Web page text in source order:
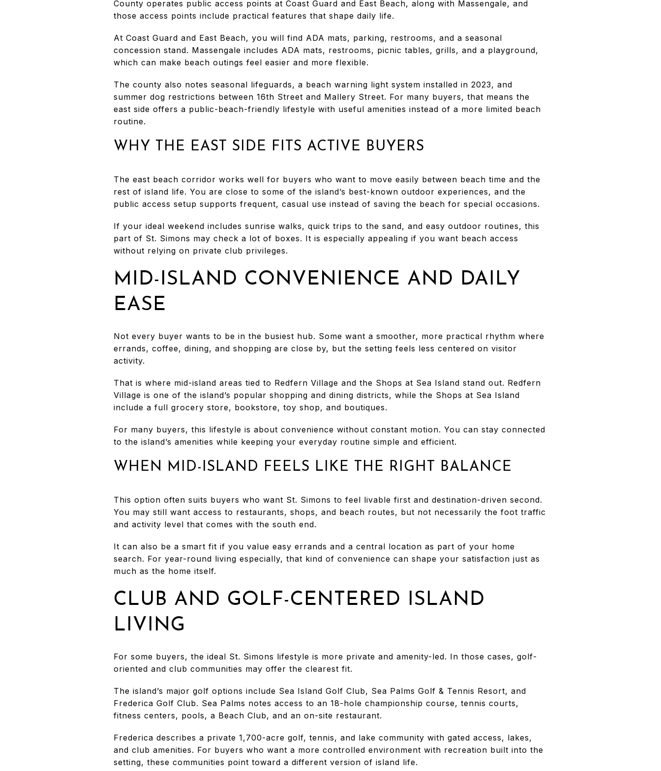
County operates public access points at Coast Guard and East Beach, along with Massengale, and
those access points include practical features that shape daily life.
At Coast Guard and East Beach, you will find ADA mats, parking, restrooms, and a seasonal
concession stand. Massengale includes ADA mats, restrooms, picnic tables, grills, and a playground,
which can make beach outings feel easier and more flexible.
The county also notes seasonal lifeguards, a beach warning light system installed in 2023, and
summer dog restrictions between 16th Street and Mallery Street. For many buyers, that means the
east side offers a public-beach-friendly lifestyle with useful amenities instead of a more limited beach
routine.
WHY THE EAST SIDE FITS ACTIVE BUYERS
The east beach corridor works well for buyers who want to move easily between beach time and the
rest of island life. You are close to some of the island’s best-known outdoor experiences, and the
public access setup supports frequent, casual use instead of saving the beach for special occasions.
If your ideal weekend includes sunrise walks, quick trips to the sand, and easy outdoor routines, this
part of St. Simons may check a lot of boxes. It is especially appealing if you want beach access
without relying on private club privileges.
MID-ISLAND CONVENIENCE AND DAILY
EASE
Not every buyer wants to be in the busiest hub. Some want a smoother, more practical rhythm where
errands, coffee, dining, and shopping are close by, but the setting feels less centered on visitor
activity.
That is where mid-island areas tied to Redfern Village and the Shops at Sea Island stand out. Redfern
Village is one of the island’s popular shopping and dining districts, while the Shops at Sea Island
include a full grocery store, bookstore, toy shop, and boutiques.
For many buyers, this lifestyle is about convenience without constant motion. You can stay connected
to the island’s amenities while keeping your everyday routine simple and efficient.
WHEN MID-ISLAND FEELS LIKE THE RIGHT BALANCE
This option often suits buyers who want St. Simons to feel livable first and destination-driven second.
You may still want access to restaurants, shops, and beach routes, but not necessarily the foot traffic
and activity level that comes with the south end.
It can also be a smart fit if you value easy errands and a central location as part of your home
search. For year-round living especially, that kind of convenience can shape your satisfaction just as
much as the home itself.
CLUB AND GOLF-CENTERED ISLAND
LIVING
For some buyers, the ideal St. Simons lifestyle is more private and amenity-led. In those cases, golf-
oriented and club communities may offer the clearest fit.
The island’s major golf options include Sea Island Golf Club, Sea Palms Golf & Tennis Resort, and
Frederica Golf Club. Sea Palms notes access to an 18-hole championship course, tennis courts,
fitness centers, pools, a Beach Club, and an on-site restaurant.
Frederica describes a private 1,700-acre golf, tennis, and lake community with gated access, lakes,
and club amenities. For buyers who want a more controlled environment with recreation built into the
setting, these communities point toward a different version of island life.